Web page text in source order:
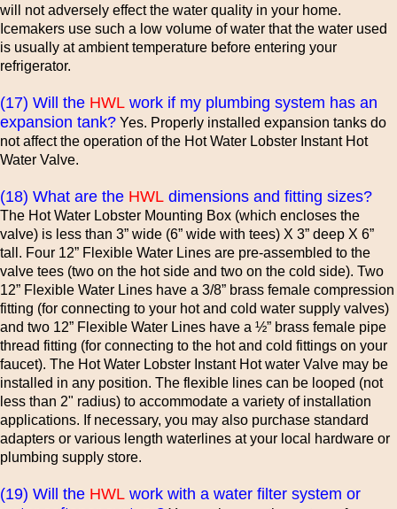
will not adversely effect the water quality in your home.
Icemakers use such a low volume of water that the water used
is usually at ambient temperature before entering your
refrigerator.
(17) Will the HWL work if my plumbing system has an
expansion tank? Yes. Properly installed expansion tanks do
not affect the operation of the Hot Water Lobster Instant Hot
Water Valve.
(18) What are the HWL dimensions and fitting sizes?
The Hot Water Lobster Mounting Box (which encloses the
valve) is less than 3” wide (6” wide with tees) X 3” deep X 6”
tall. Four 12” Flexible Water Lines are pre-assembled to the
valve tees (two on the hot side and two on the cold side). Two
12” Flexible Water Lines have a 3/8” brass female compression
fitting (for connecting to your hot and cold water supply valves)
and two 12” Flexible Water Lines have a ½” brass female pipe
thread fitting (for connecting to the hot and cold fittings on your
faucet). The Hot Water Lobster Instant Hot water Valve may be
installed in any position. The flexible lines can be looped (not
less than 2" radius) to accommodate a variety of installation
applications. If necessary, you may also purchase standard
adapters or various length waterlines at your local hardware or
plumbing supply store.
(19) Will the HWL work with a water filter system or